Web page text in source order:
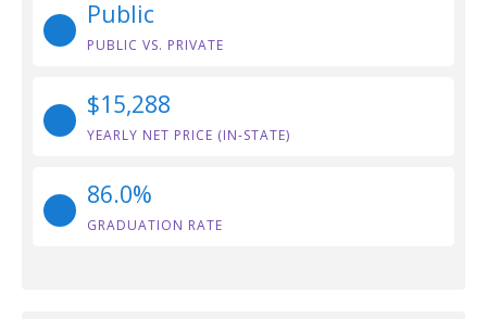
Public
PUBLIC VS. PRIVATE
$15,288
YEARLY NET PRICE (IN-STATE)
86.0%
GRADUATION RATE